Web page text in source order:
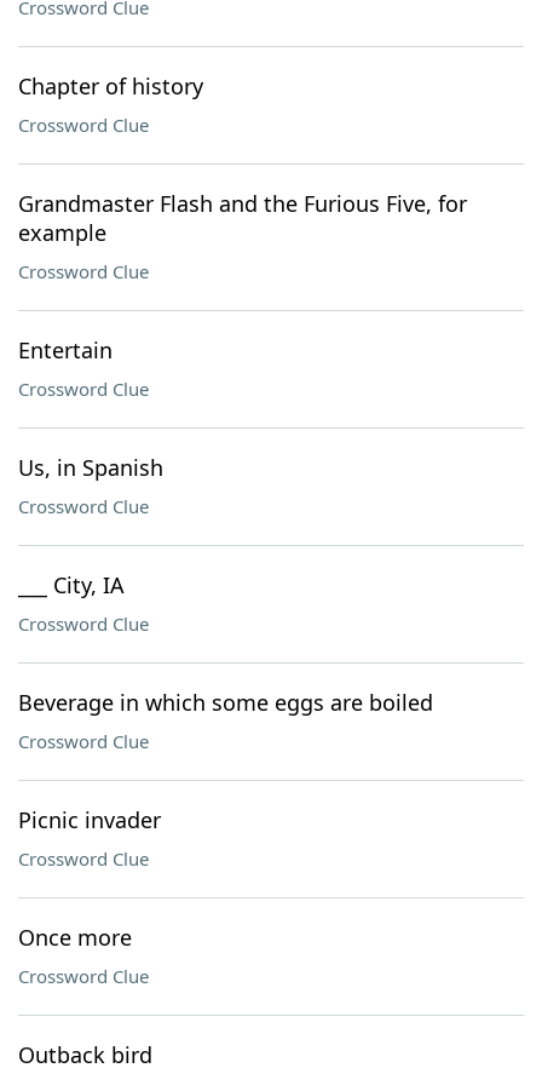
Crossword Clue
Chapter of history
Crossword Clue
Grandmaster Flash and the Furious Five, for
example
Crossword Clue
Entertain
Crossword Clue
Us, in Spanish
Crossword Clue
___ City, IA
Crossword Clue
Beverage in which some eggs are boiled
Crossword Clue
Picnic invader
Crossword Clue
Once more
Crossword Clue
Outback bird